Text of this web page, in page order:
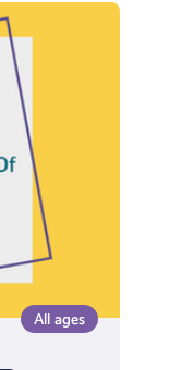
All ages